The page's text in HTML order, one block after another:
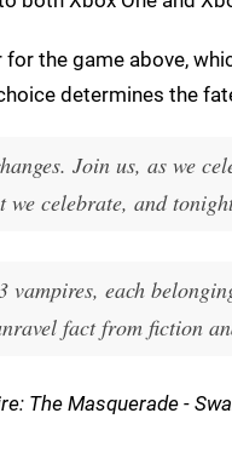
the game above,
determines the
Join us, as we
celebrate, and
vampires, each
fact from fiction
The Masquerade -